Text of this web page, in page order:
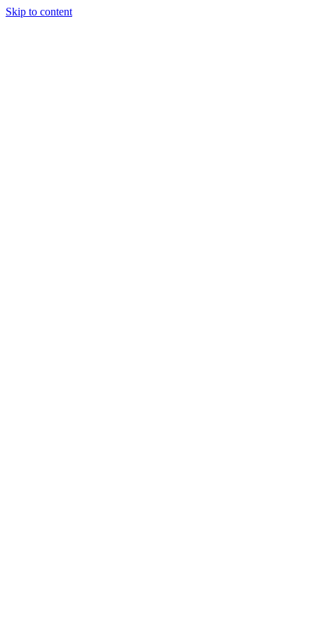
Skip to content